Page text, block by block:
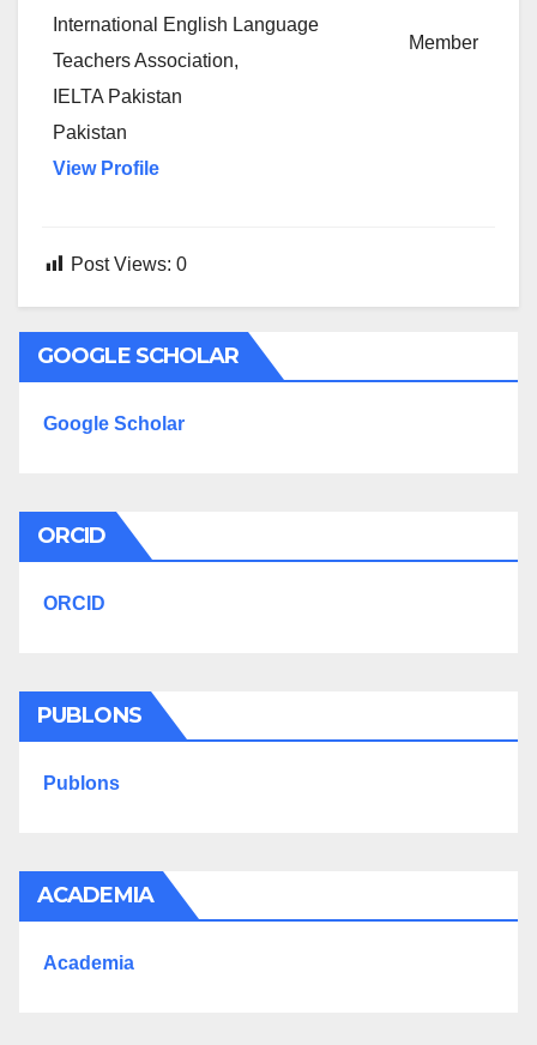
International English Language
Teachers Association,
IELTA Pakistan
Pakistan
View Profile
Member
Post Views: 0
GOOGLE SCHOLAR
Google Scholar
ORCID
ORCID
PUBLONS
Publons
ACADEMIA
Academia